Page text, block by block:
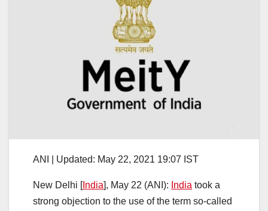
ANI | Updated: May 22, 2021 19:07 IST
New Delhi [India], May 22 (ANI): India took a
strong objection to the use of the term so-called